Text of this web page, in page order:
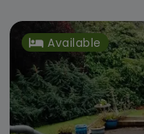
Available